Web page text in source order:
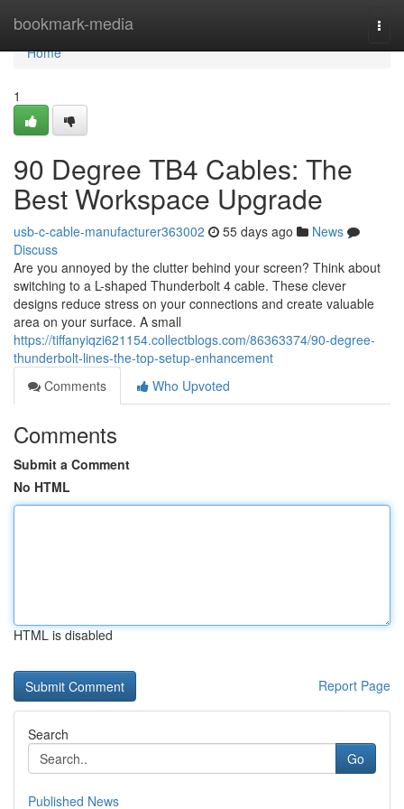
bookmark-media
Home
Home
1
90 Degree TB4 Cables: The
Best Workspace Upgrade
usb-c-cable-manufacturer363002 55 days ago
News
Discuss
Are you annoyed by the clutter behind your screen? Think about
switching to a L-shaped Thunderbolt 4 cable. These clever
designs reduce stress on your connections and create valuable
area on your surface. A small
https://tiffanyiqzi621154.collectblogs.com/86363374/90-degree-
thunderbolt-lines-the-top-setup-enhancement
Comments
Who Upvoted
Comments
Submit a Comment
No HTML
HTML is disabled
Report Page
Search
Go
Published News